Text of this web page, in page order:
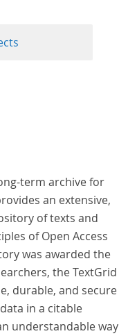
term archive for
an extensive,
of texts and
of Open Access
was awarded the
the TextGrid
durable, and secure
in a citable
understandable way